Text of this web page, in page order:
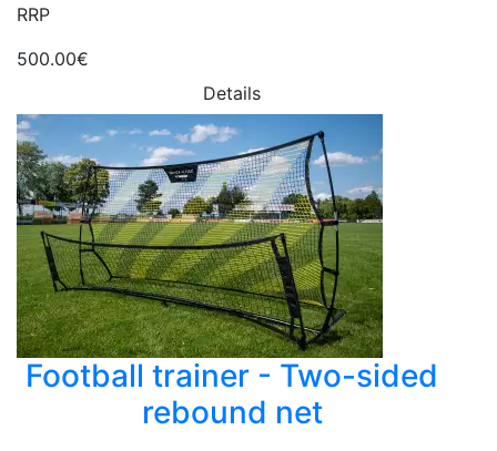
RRP
500.00€
Details
Football trainer - Two-sided
rebound net